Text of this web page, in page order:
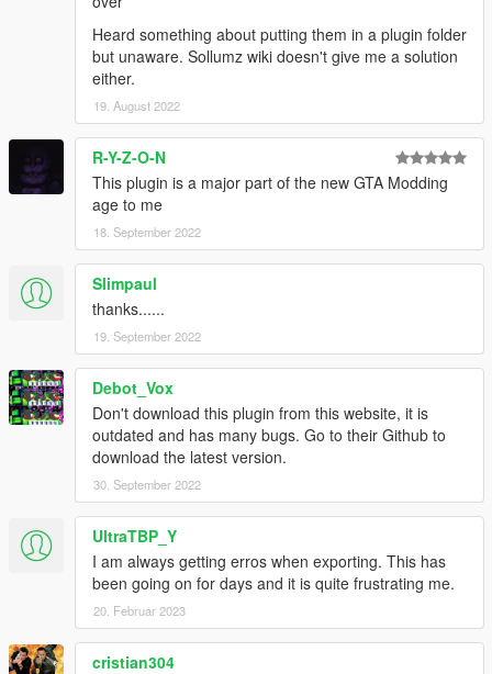
Heard something about putting them in a plugin folder
but unaware. Sollumz wiki doesn't give me a solution
either.
19. August 2022
R-Y-Z-O-N
This plugin is a major part of the new GTA Modding
age to me
18. September 2022
Slimpaul
thanks......
19. September 2022
Debot_Vox
Don't download this plugin from this website, it is
outdated and has many bugs. Go to their Github to
download the latest version.
30. September 2022
UltraTBP_Y
I am always getting erros when exporting. This has
been going on for days and it is quite frustrating me.
20. Februar 2023
cristian304